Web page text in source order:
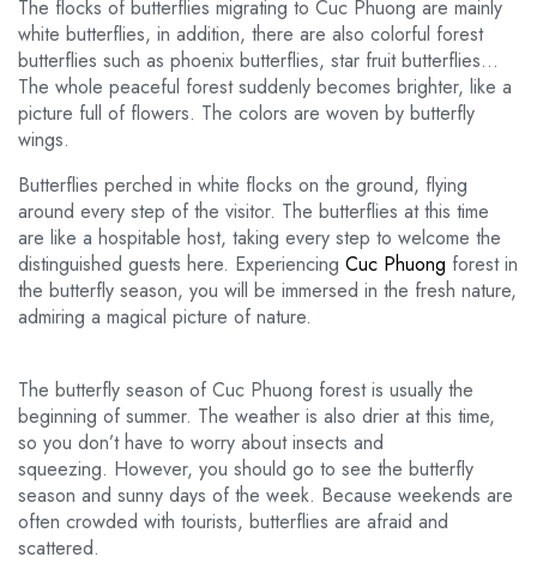
The flocks of butterflies migrating to Cuc Phuong are mainly
white butterflies, in addition, there are also colorful forest
butterflies such as phoenix butterflies, star fruit butterflies…
The whole peaceful forest suddenly becomes brighter, like a
picture full of flowers. The colors are woven by butterfly
wings.
Butterflies perched in white flocks on the ground, flying
around every step of the visitor. The butterflies at this time
are like a hospitable host, taking every step to welcome the
distinguished guests here. Experiencing Cuc Phuong forest in
the butterfly season, you will be immersed in the fresh nature,
admiring a magical picture of nature.
The butterfly season of Cuc Phuong forest is usually the
beginning of summer. The weather is also drier at this time,
so you don’t have to worry about insects and
squeezing. However, you should go to see the butterfly
season and sunny days of the week. Because weekends are
often crowded with tourists, butterflies are afraid and
scattered.